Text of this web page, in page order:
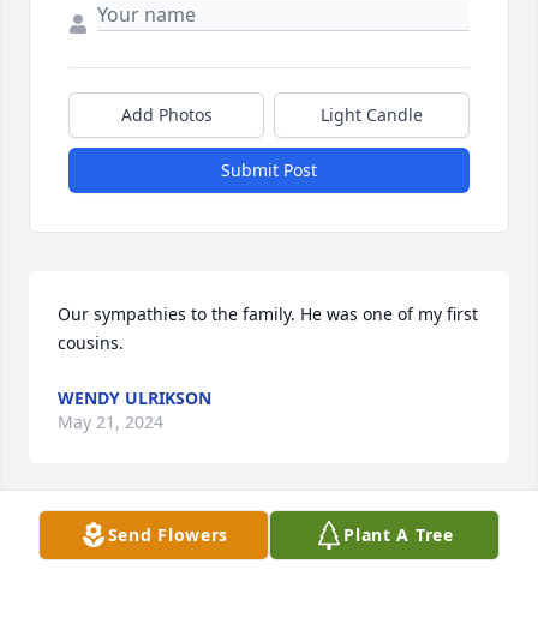
Add Photos Light Candle
Submit Post
Our sympathies to the family. He was one of my first
cousins.
WENDY ULRIKSON
May 21, 2024
Our deepest sympathy from all the class of 1975
Send Flowers Plant A Tree